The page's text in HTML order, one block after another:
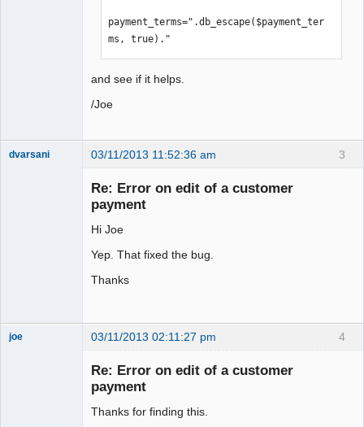
payment_terms=".db_escape($payment_ter
ms, true)."
and see if it helps.
/Joe
3
dvarsani 03/11/2013 11:52:36 am
Re: Error on edit of a customer
payment
Hi Joe
Yep. That fixed the bug.
Thanks
4
joe 03/11/2013 02:11:27 pm
Re: Error on edit of a customer
payment
Thanks for finding this.